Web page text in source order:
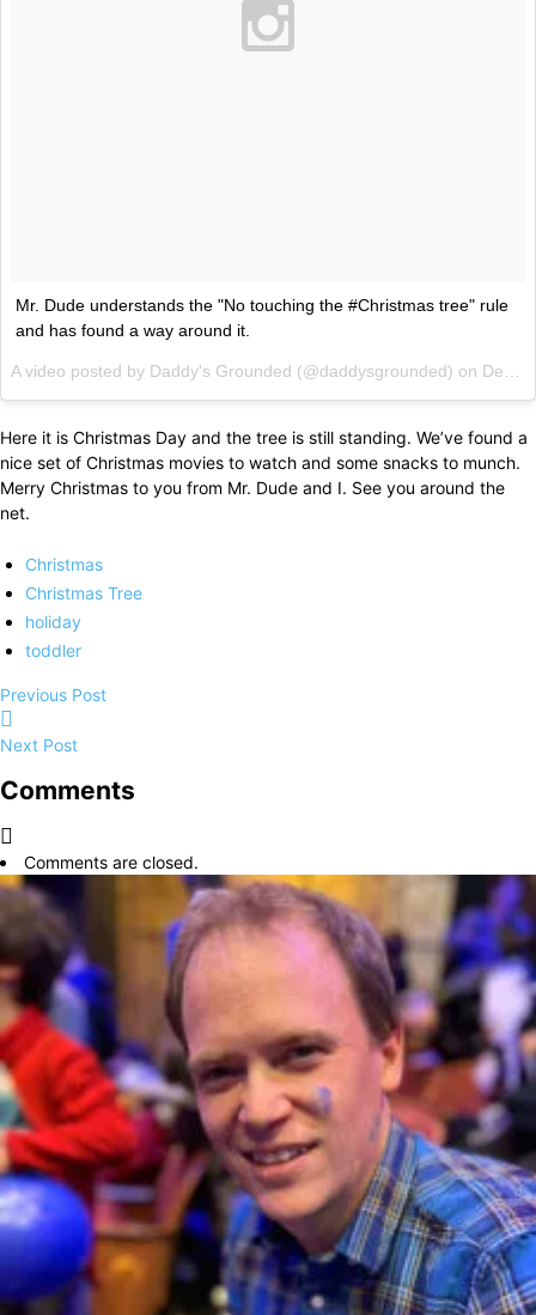
Mr. Dude understands the "No touching the #Christmas tree" rule
and has found a way around it.
A video posted by Daddy's Grounded (@daddysgrounded) on Dec 12, 2014 at 6:49pm PST
Here it is Christmas Day and the tree is still standing. We’ve found a
nice set of Christmas movies to watch and some snacks to munch.
Merry Christmas to you from Mr. Dude and I. See you around the
net.
Christmas
Christmas Tree
holiday
toddler
Previous Post
Next Post
Comments
Comments are closed.